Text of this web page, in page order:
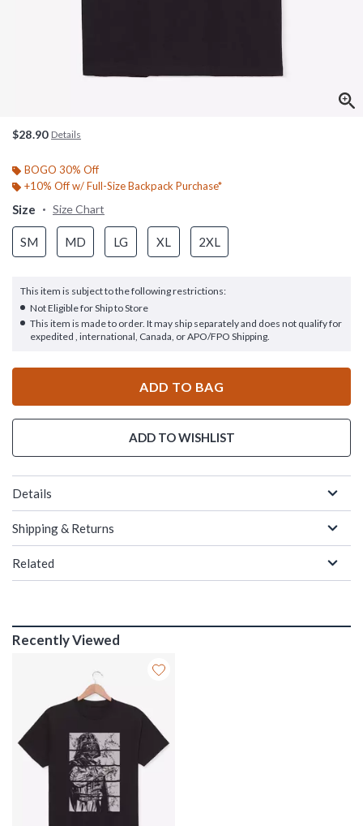
$28.90 Details
BOGO 30% Off
+10% Off w/ Full-Size Backpack Purchase*
Size Size Chart
SM MD LG XL 2XL
This item is subject to the following restrictions:
Not Eligible for Ship to Store
This item is made to order. It may ship separately and does not qualify for
expedited , international, Canada, or APO/FPO Shipping.
ADD TO BAG
ADD TO WISHLIST
Details
Shipping & Returns
Related
Recently Viewed